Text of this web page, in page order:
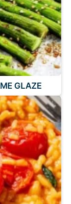
GLAZE